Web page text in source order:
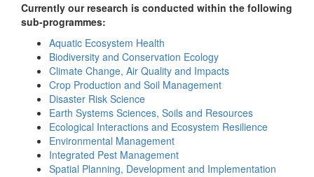
Currently our research is conducted within the following
sub-programmes:
Aquatic Ecosystem Health
Biodiversity and Conservation Ecology
Climate Change, Air Quality and Impacts
Crop Production and Soil Management
Disaster Risk Science
Earth Systems Sciences, Soils and Resources
Ecological Interactions and Ecosystem Resilience
Environmental Management
Integrated Pest Management
Spatial Planning, Development and Implementation